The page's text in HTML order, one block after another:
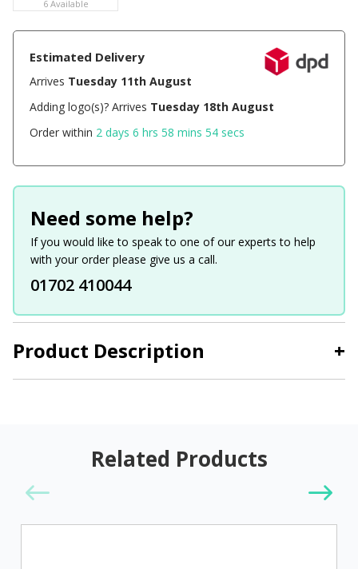
Product Description +
6 Available
Estimated Delivery
Arrives Tuesday 11th August
Adding logo(s)? Arrives Tuesday 18th August
Order within 2 days 6 hrs 58 mins 54 secs
Need some help?
If you would like to speak to one of our experts to help
with your order please give us a call.
01702 410044
Related Products